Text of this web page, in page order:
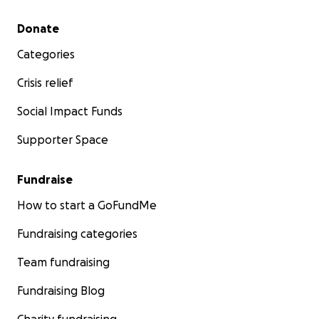
The past several months have been incredibly hard on
point where she is not currently eligible for a
now she has rallied and is working hard to recover her
Secondary menu
Donate
Categories
Crisis relief
Social Impact Funds
Supporter Space
Fundraise
How to start a GoFundMe
Fundraising categories
Team fundraising
Fundraising Blog